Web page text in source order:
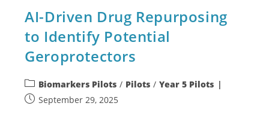
AI-Driven Drug Repurposing
to Identify Potential
Geroprotectors
Biomarkers Pilots / Pilots / Year 5 Pilots
September 29, 2025